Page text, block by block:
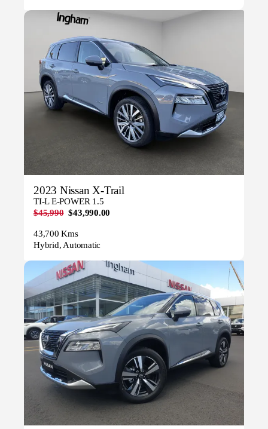
2023 Nissan X-Trail
TI-L E-POWER 1.5
$45,990 $43,990.00
43,700 Kms
Hybrid, Automatic